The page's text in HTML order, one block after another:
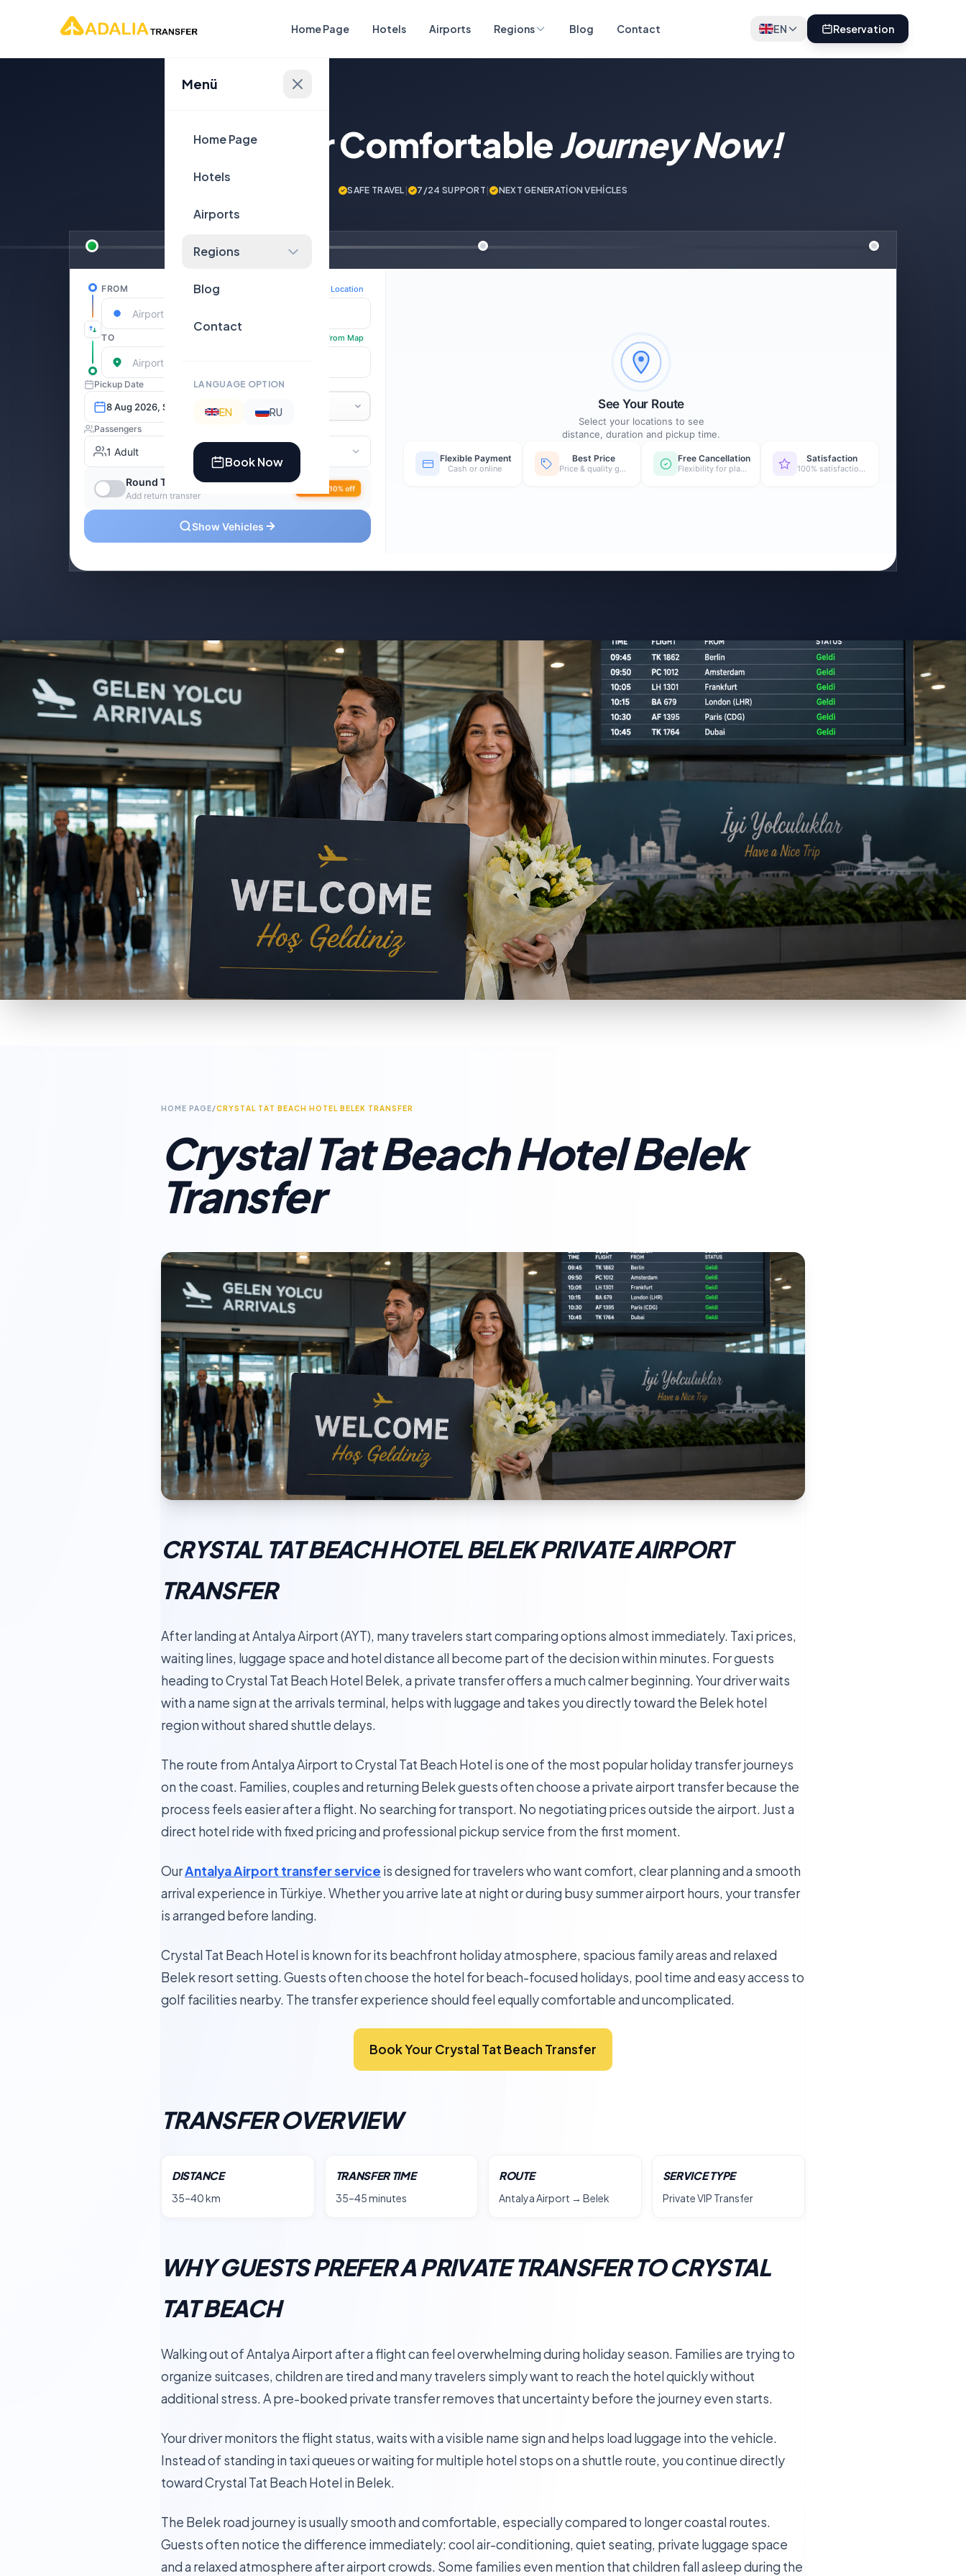
Home Page Hotels Airports Regions Blog Contact EN Reservation
Menü
Home Page
Hotels
Airports
Regions
Blog
Contact
LANGUAGE OPTION
EN RU
Book Now
Plan Your ComfortableJourney Now!
SAFE TRAVEL | 7/24 SUPPORT | NEXT GENERATİON VEHİCLES
HOME PAGE/CRYSTAL TAT BEACH HOTEL BELEK TRANSFER
Crystal Tat Beach Hotel Belek
Transfer
CRYSTAL TAT BEACH HOTEL BELEK PRIVATE AIRPORT
TRANSFER
After landing at Antalya Airport (AYT), many travelers start comparing options almost immediately. Taxi prices,
waiting lines, luggage space and hotel distance all become part of the decision within minutes. For guests
heading to Crystal Tat Beach Hotel Belek, a private transfer offers a much calmer beginning. Your driver waits
with a name sign at the arrivals terminal, helps with luggage and takes you directly toward the Belek hotel
region without shared shuttle delays.
The route from Antalya Airport to Crystal Tat Beach Hotel is one of the most popular holiday transfer journeys
on the coast. Families, couples and returning Belek guests often choose a private airport transfer because the
process feels easier after a flight. No searching for transport. No negotiating prices outside the airport. Just a
direct hotel ride with fixed pricing and professional pickup service from the first moment.
OurAntalya Airport transfer service is designed for travelers who want comfort, clear planning and a smooth
arrival experience in Türkiye. Whether you arrive late at night or during busy summer airport hours, your transfer
is arranged before landing.
Crystal Tat Beach Hotel is known for its beachfront holiday atmosphere, spacious family areas and relaxed
Belek resort setting. Guests often choose the hotel for beach-focused holidays, pool time and easy access to
golf facilities nearby. The transfer experience should feel equally comfortable and uncomplicated.
Book Your Crystal Tat Beach Transfer
TRANSFER OVERVIEW
DISTANCE
35–40 km
TRANSFER TIME
35–45 minutes
ROUTE
Antalya Airport → Belek
SERVICE TYPE
Private VIP Transfer
WHY GUESTS PREFER A PRIVATE TRANSFER TO CRYSTAL
TAT BEACH
Walking out of Antalya Airport after a flight can feel overwhelming during holiday season. Families are trying to
organize suitcases, children are tired and many travelers simply want to reach the hotel quickly without
additional stress. A pre-booked private transfer removes that uncertainty before the journey even starts.
Your driver monitors the flight status, waits with a visible name sign and helps load luggage into the vehicle.
Instead of standing in taxi queues or waiting for multiple hotel stops on a shuttle route, you continue directly
toward Crystal Tat Beach Hotel in Belek.
The Belek road journey is usually smooth and comfortable, especially compared to longer coastal routes.
Guests often notice the difference immediately: cool air-conditioning, quiet seating, private luggage space
and a relaxed atmosphere after airport crowds. Some families even mention that children fall asleep during the